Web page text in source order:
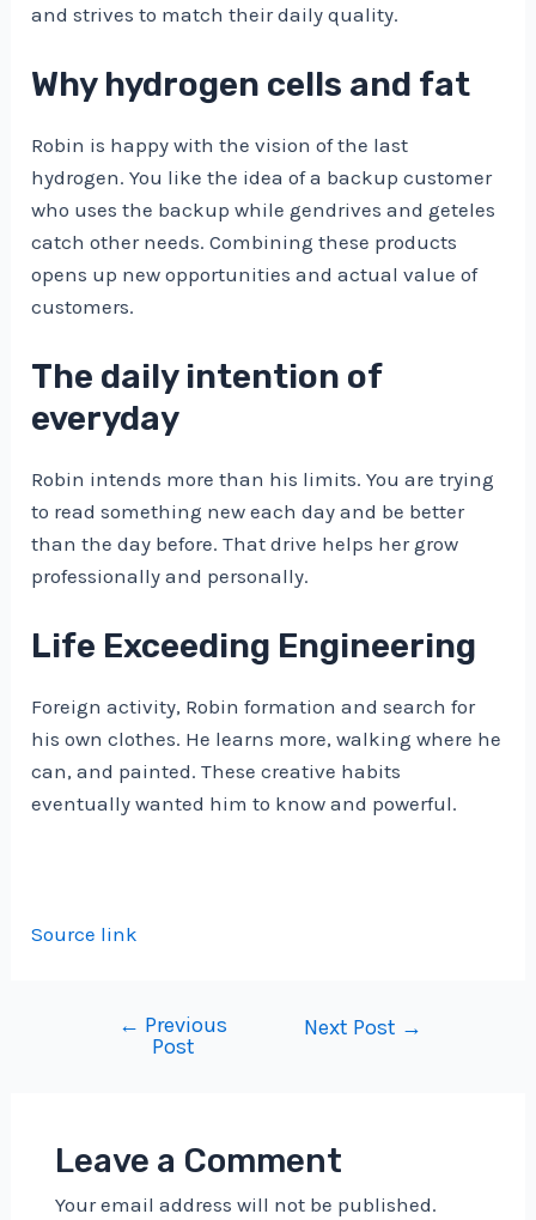
and strives to match their daily quality.
Why hydrogen cells and fat
Robin is happy with the vision of the last
hydrogen. You like the idea of ​​a backup customer
who uses the backup while gendrives and geteles
catch other needs. Combining these products
opens up new opportunities and actual value of
customers.
The daily intention of
everyday
Robin intends more than his limits. You are trying
to read something new each day and be better
than the day before. That drive helps her grow
professionally and personally.
Life Exceeding Engineering
Foreign activity, Robin formation and search for
his own clothes. He learns more, walking where he
can, and painted. These creative habits
eventually wanted him to know and powerful.
Source link
navigation
← Previous
Post
Next Post →
Leave a Comment
Your email address will not be published.